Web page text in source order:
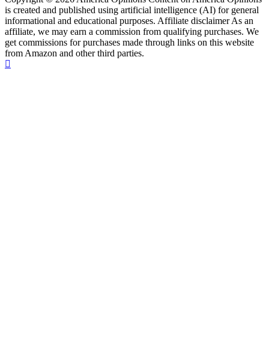
is created and published using artificial intelligence (AI) for general
informational and educational purposes. Affiliate disclaimer As an
affiliate, we may earn a commission from qualifying purchases. We
get commissions for purchases made through links on this website
from Amazon and other third parties.